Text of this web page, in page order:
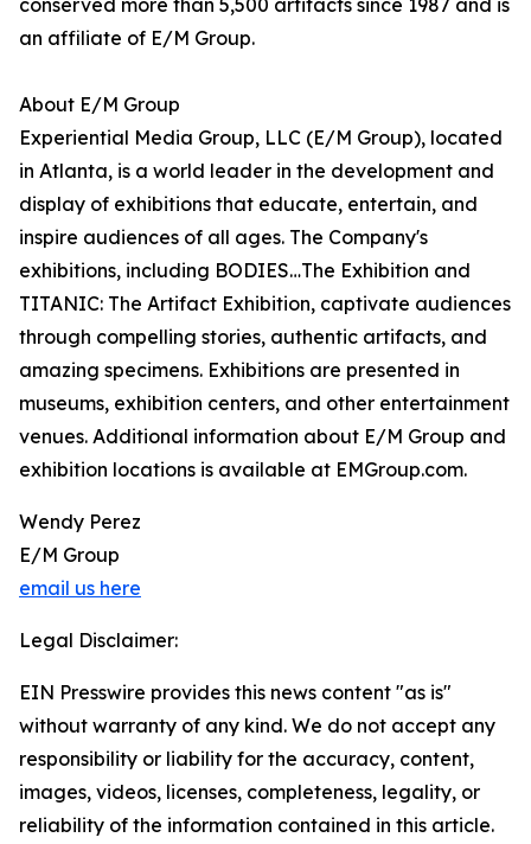
conserved more than 5,500 artifacts since 1987 and is
an affiliate of E/M Group.
About E/M Group
Experiential Media Group, LLC (E/M Group), located
in Atlanta, is a world leader in the development and
display of exhibitions that educate, entertain, and
inspire audiences of all ages. The Company's
exhibitions, including BODIES…The Exhibition and
TITANIC: The Artifact Exhibition, captivate audiences
through compelling stories, authentic artifacts, and
amazing specimens. Exhibitions are presented in
museums, exhibition centers, and other entertainment
venues. Additional information about E/M Group and
exhibition locations is available at EMGroup.com.
Wendy Perez
E/M Group
email us here
Legal Disclaimer:
EIN Presswire provides this news content "as is"
without warranty of any kind. We do not accept any
responsibility or liability for the accuracy, content,
images, videos, licenses, completeness, legality, or
reliability of the information contained in this article.